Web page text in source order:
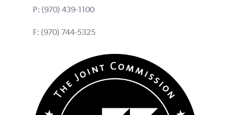
P: (970) 439-1100
F: (970) 744-5325